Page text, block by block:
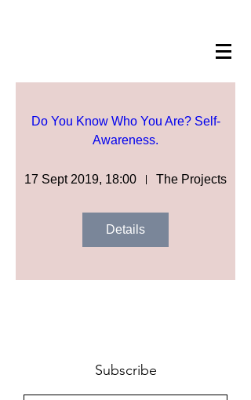
Do You Know Who You Are? Self-
Awareness.
17 Sept 2019, 18:00 The Projects
Details
Subscribe